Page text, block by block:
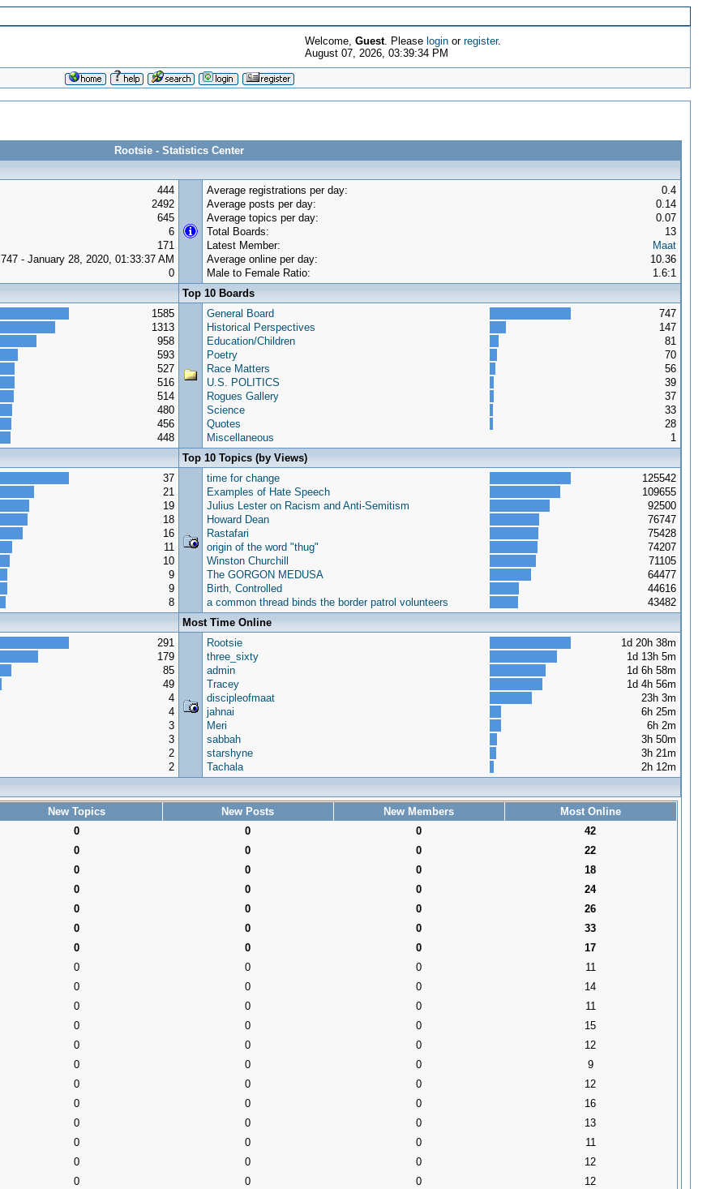
Welcome, Guest. Please loginor register.
August 07, 2026, 03:39:34 PM
Rootsie - Statistics Center
444
2492
645
6
171
747 - January 28, 2020, 01:33:37 AM
0
Average registrations per day:
0.4
Average posts per day:
0.14
Average topics per day:
0.07
Total Boards:
13
Latest Member:
Maat
Average online per day:
10.36
Male to Female Ratio:
1.6:1
Top 10 Boards
1585
1313
958
593
527
516
514
480
456
448
General Board
747
Historical Perspectives
147
Education/Children
81
Poetry
70
Race Matters
56
U.S. POLITICS
39
Rogues Gallery
37
Science
33
Quotes
28
Miscellaneous
1
Top 10 Topics (by Views)
37
21
19
18
16
11
10
9
9
8
time for change
125542
Examples of Hate Speech
109655
Julius Lester on Racism and Anti-Semitism
92500
Howard Dean
76747
Rastafari
75428
origin of the word "thug"
74207
Winston Churchill
71105
The GORGON MEDUSA
64477
Birth, Controlled
44616
a common thread binds the border patrol volunteers
43482
Most Time Online
291
179
85
49
4
4
3
3
2
2
Rootsie
1d 20h 38m
three_sixty
1d 13h 5m
admin
1d 6h 58m
Tracey
1d 4h 56m
discipleofmaat
23h 3m
jahnai
6h 25m
Meri
6h 2m
sabbah
3h 50m
starshyne
3h 21m
Tachala
2h 12m
New Topics New Posts New Members
Most Online
0 0 0
42
0 0 0
22
0 0 0
18
0 0 0
24
0 0 0
26
0 0 0
33
0 0 0
17
0 0 0
11
0 0 0
14
0 0 0
11
0 0 0
15
0 0 0
12
0 0 0
9
0 0 0
12
0 0 0
16
0 0 0
13
0 0 0
11
0 0 0
12
0 0 0
12